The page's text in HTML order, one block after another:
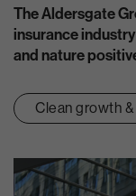
The Aldersgate
insurance
and nature
Clean growth